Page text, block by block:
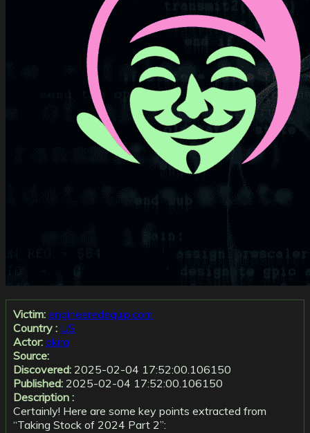
Victim: engineeredequip.com
Country : US
Actor: akira
Source:
Discovered: 2025-02-04 17:52:00.106150
Published: 2025-02-04 17:52:00.106150
Description :
Certainly! Here are some key points extracted from
“Taking Stock of 2024 Part 2”: